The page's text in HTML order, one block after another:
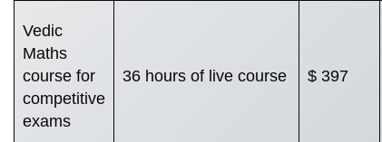
Vedic
Maths
course for
competitive
exams
36 hours of live course $ 397